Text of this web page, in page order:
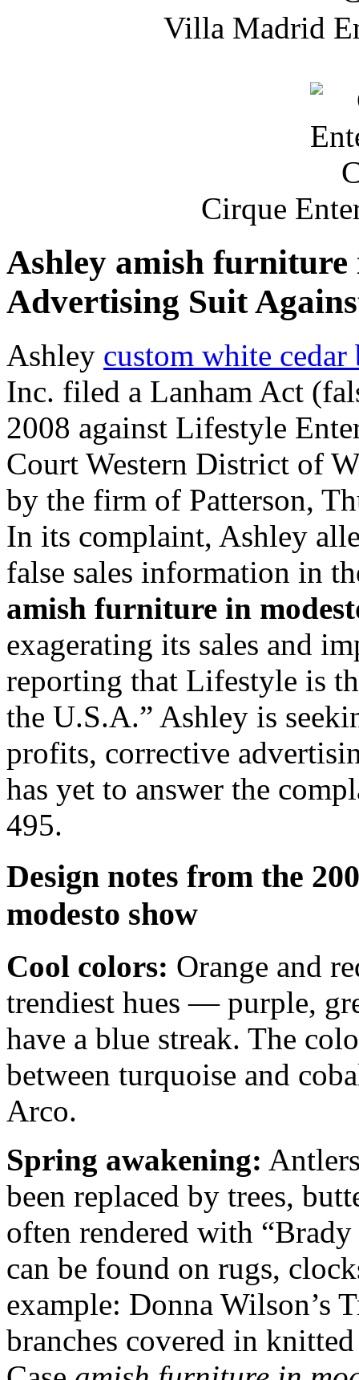
Villa Madrid
Cirque
Ashley amish furniture
Advertising Suit
Ashley custom white
Inc. filed a Lanham Act
2008 against Lifestyle
Court Western District of
by the firm of Patterson,
In its complaint, Ashley
false sales information in
amish furniture in
exagerating its sales and
reporting that Lifestyle is
the U.S.A.” Ashley is
profits, corrective
has yet to answer the
495.
Design notes from the
modesto show
Cool colors: Orange and
trendiest hues — purple,
have a blue streak. The
between turquoise and
Arco.
Spring awakening:
been replaced by trees,
often rendered with
can be found on rugs,
example: Donna Wilson’s
branches covered in